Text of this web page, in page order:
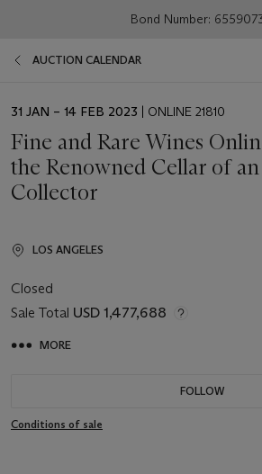
Bond Number:
AUCTION CALENDAR
EVENT
31 JAN – 14 FEB 2023 | ONLINE 21810
Fine and Rare Wines
the Renowned Cellar of
Collector
LOS ANGELES
Closed
Sale Total USD 1,477,688
MORE
FOLLOW
Conditions of sale